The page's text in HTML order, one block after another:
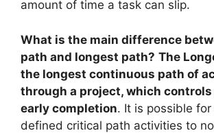
amount of time a task can slip.
What is the main difference
path and longest path? The
the longest continuous path of
through a project, which
early completion. It is possible
defined critical path activities to